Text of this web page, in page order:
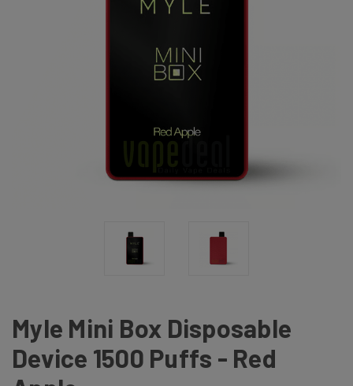
Myle Mini Box Disposable
Device 1500 Puffs - Red